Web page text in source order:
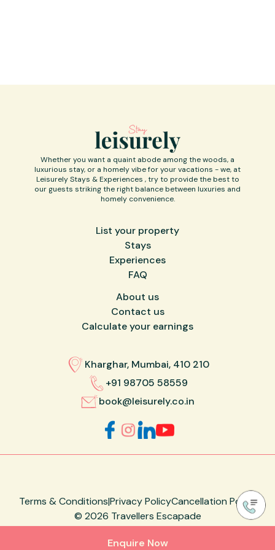
Whether you want a quaint abode among the woods, a
luxurious stay, or a homely vibe for your vacations - we, at
Leisurely Stays & Experiences , try to provide the best to
our guests striking the right balance between luxuries and
homely convenience.
List your property
Stays
Experiences
FAQ
About us
Contact us
Calculate your earnings
Kharghar, Mumbai, 410 210
+91 98705 58559
book@leisurely.co.in
Terms & Conditions|Privacy PolicyCancellation Policy
© 2026 Travellers Escapade
Enquire Now